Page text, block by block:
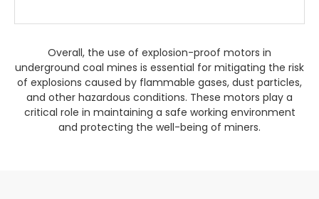
Overall, the use of explosion-proof motors in
underground coal mines is essential for mitigating the risk
of explosions caused by flammable gases, dust particles,
and other hazardous conditions. These motors play a
critical role in maintaining a safe working environment
and protecting the well-being of miners.